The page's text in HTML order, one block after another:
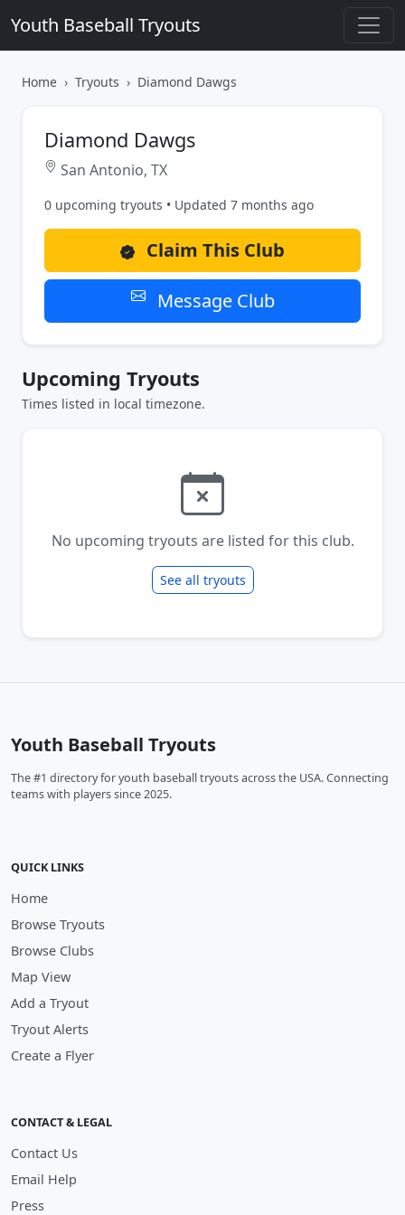
Youth Baseball Tryouts
Home Tryouts Diamond Dawgs
Diamond Dawgs
San Antonio, TX
0 upcoming tryouts • Updated 7 months ago
Claim This Club
Message Club
Upcoming Tryouts
Times listed in local timezone.
No upcoming tryouts are listed for this club.
See all tryouts
Youth Baseball Tryouts
The #1 directory for youth baseball tryouts across the USA. Connecting
teams with players since 2025.
QUICK LINKS
Home
Browse Tryouts
Browse Clubs
Map View
Add a Tryout
Tryout Alerts
Create a Flyer
CONTACT & LEGAL
Contact Us
Email Help
Press